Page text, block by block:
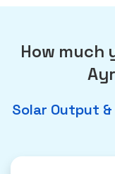
How much
Solar Output